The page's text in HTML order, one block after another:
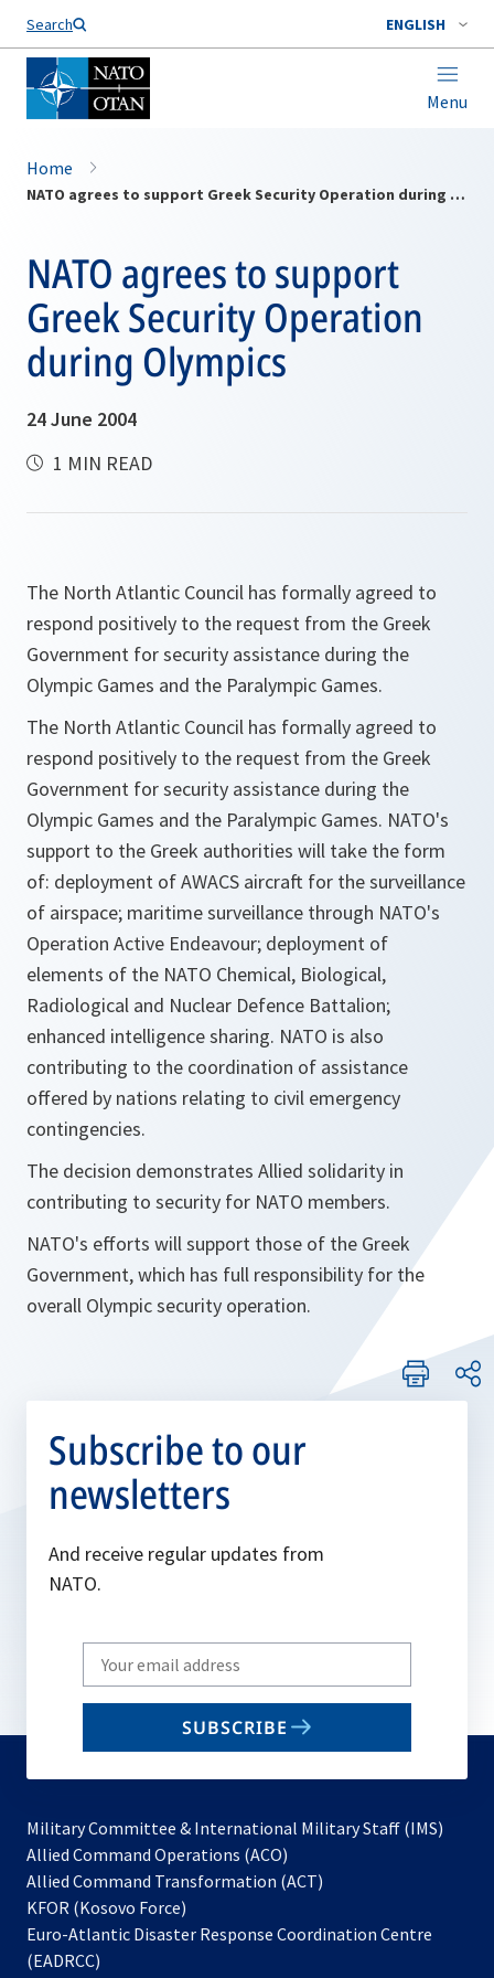
Search ENGLISH
Menu
Home
NATO agrees to support Greek Security Operation during Olympics
NATO agrees to support
Greek Security Operation
during Olympics
24 June 2004
1 MIN READ
The North Atlantic Council has formally agreed to
respond positively to the request from the Greek
Government for security assistance during the
Olympic Games and the Paralympic Games.
The North Atlantic Council has formally agreed to
respond positively to the request from the Greek
Government for security assistance during the
Olympic Games and the Paralympic Games. NATO's
support to the Greek authorities will take the form
of: deployment of AWACS aircraft for the surveillance
of airspace; maritime surveillance through NATO's
Operation Active Endeavour; deployment of
elements of the NATO Chemical, Biological,
Radiological and Nuclear Defence Battalion;
enhanced intelligence sharing. NATO is also
contributing to the coordination of assistance
offered by nations relating to civil emergency
contingencies.
The decision demonstrates Allied solidarity in
contributing to security for NATO members.
NATO's efforts will support those of the Greek
Government, which has full responsibility for the
overall Olympic security operation.
Subscribe to our
newsletters
And receive regular updates from
NATO.
Write
your
email
SUBSCRIBE
Military Committee & International Military Staff (IMS)
Allied Command Operations (ACO)
in
new
Allied Command Transformation (ACT)
a
KFOR (Kosovo Force)
in
Euro-Atlantic Disaster Response Coordination Centre
(EADRCC)